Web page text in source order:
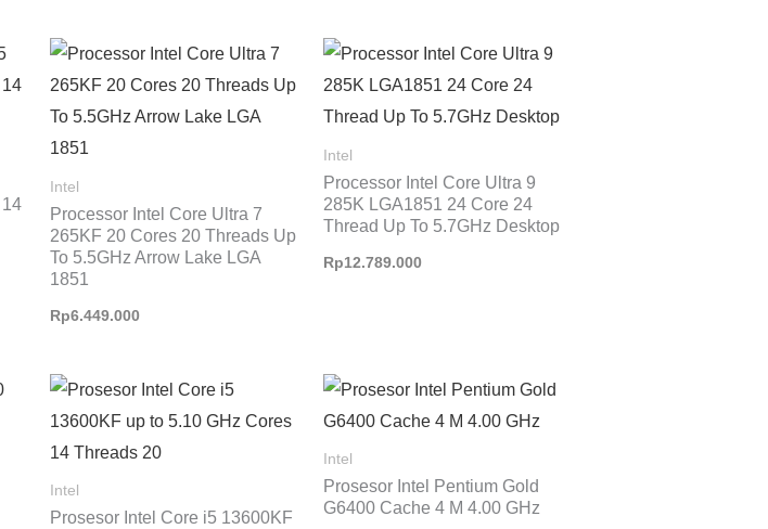
Intel
Processor Intel Core Ultra 7
265KF 20 Cores 20 Threads Up
To 5.5GHz Arrow Lake LGA
1851
Rp6.449.000
Intel
Processor Intel Core Ultra 9
285K LGA1851 24 Core 24
Thread Up To 5.7GHz Desktop
Rp12.789.000
Intel
Prosesor Intel Core i5 13600KF
Intel
Prosesor Intel Pentium Gold
G6400 Cache 4 M 4.00 GHz